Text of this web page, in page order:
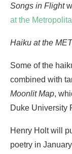
Songs in Flight
at the
Haiku at the
Some of the
combined with
Moonlit Map,
Duke University
Henry Holt will
poetry in